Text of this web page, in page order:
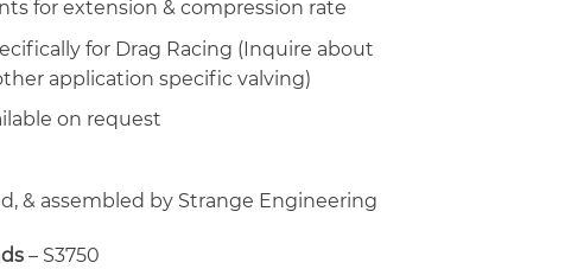
for extension & compression rate
for Drag Racing (Inquire about
application specific valving)
on request
& assembled by Strange Engineering
– S3750